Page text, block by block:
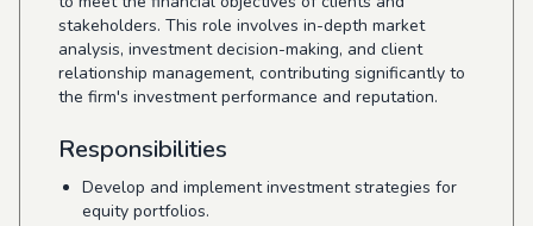
stakeholders. This role involves in-depth market
analysis, investment decision-making, and client
relationship management, contributing significantly to
the firm's investment performance and reputation.
Responsibilities
Develop and implement investment strategies for
equity portfolios.